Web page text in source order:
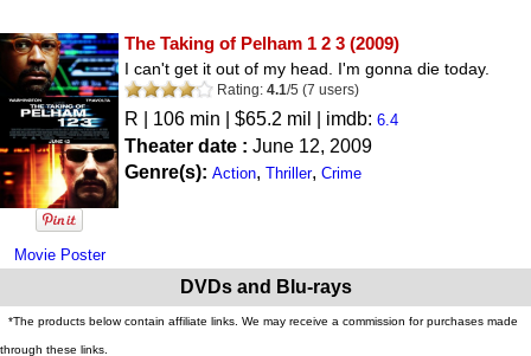
Movie Poster
The Taking of Pelham 1 2 3 (2009)
I can't get it out of my head. I'm gonna die today.
Rating: 4.1/5 (7 users)
R | 106 min | $65.2 mil | imdb: 6.4
Theater date : June 12, 2009
Genre(s): Action, Thriller, Crime
DVDs and Blu-rays
*The products below contain affiliate links. We may receive a commission for purchases made
through these links.